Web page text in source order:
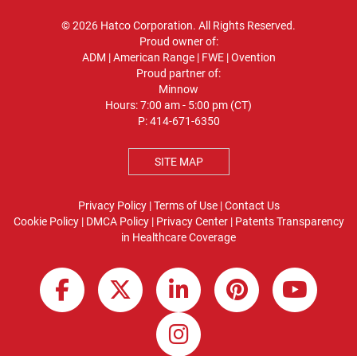
© 2026 Hatco Corporation. All Rights Reserved.
Proud owner of:
ADM |American Range| FWE|Ovention
Proud partner of:
Minnow
Hours: 7:00 am - 5:00 pm (CT)
P:414-671-6350
SITE MAP
Privacy Policy|Terms of Use|Contact Us
Cookie Policy| DMCA Policy| Privacy Center| Patents Transparency
in Healthcare Coverage